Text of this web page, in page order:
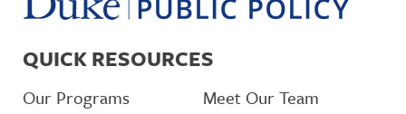
QUICK RESOURCES
Our Programs
Meet Our Team